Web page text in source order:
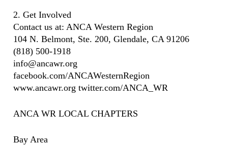
2. Get Involved
Contact us at: ANCA Western Region
104 N. Belmont, Ste. 200, Glendale, CA 91206
(818) 500-1918
info@ancawr.org
facebook.com/ANCAWesternRegion
www.ancawr.org twitter.com/ANCA_WR
ANCA WR LOCAL CHAPTERS
Bay Area